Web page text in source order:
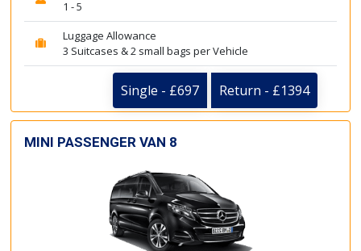
1 - 5
Luggage Allowance
3 Suitcases & 2 small bags per Vehicle
Single - £697 Return - £1394
MINI PASSENGER VAN 8